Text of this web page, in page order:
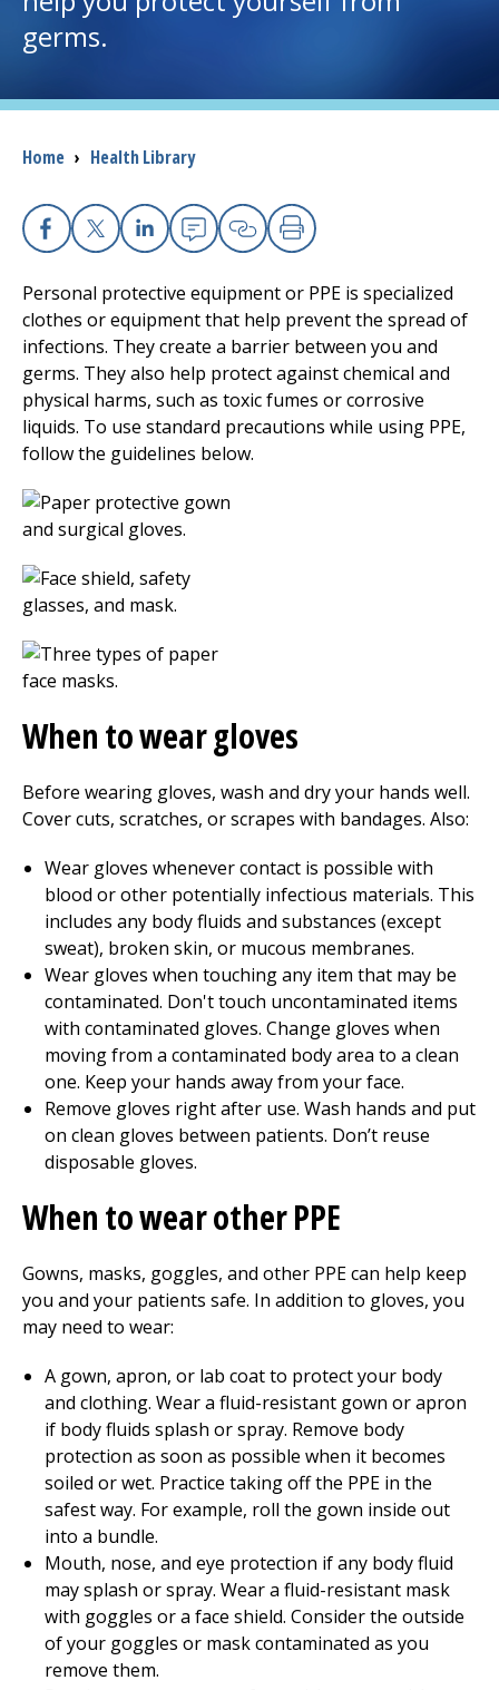
I want to...
Patients and Visitors
Health Professionals
Donate
The Clinical Partner ofUMass Chan Medical School
germs.
Breadcrumb
Home › Health Library
Facebook
X Linkedin
EmailCopy Link
Print
Personal protective equipment or PPE is specialized
clothes or equipment that help prevent the spread of
infections. They create a barrier between you and
germs. They also help protect against chemical and
physical harms, such as toxic fumes or corrosive
liquids. To use standard precautions while using PPE,
follow the guidelines below.
When to wear gloves
Before wearing gloves, wash and dry your hands well.
Cover cuts, scratches, or scrapes with bandages. Also:
Wear gloves whenever contact is possible with
blood or other potentially infectious materials. This
includes any body fluids and substances (except
sweat), broken skin, or mucous membranes.
Wear gloves when touching any item that may be
contaminated. Don't touch uncontaminated items
with contaminated gloves. Change gloves when
moving from a contaminated body area to a clean
one. Keep your hands away from your face.
Remove gloves right after use. Wash hands and put
on clean gloves between patients. Don’t reuse
disposable gloves.
When to wear other PPE
Gowns, masks, goggles, and other PPE can help keep
you and your patients safe. In addition to gloves, you
may need to wear:
A gown, apron, or lab coat to protect your body
and clothing. Wear a fluid-resistant gown or apron
if body fluids splash or spray. Remove body
protection as soon as possible when it becomes
soiled or wet. Practice taking off the PPE in the
safest way. For example, roll the gown inside out
into a bundle.
Mouth, nose, and eye protection if any body fluid
may splash or spray. Wear a fluid-resistant mask
with goggles or a face shield. Consider the outside
of your goggles or mask contaminated as you
remove them.